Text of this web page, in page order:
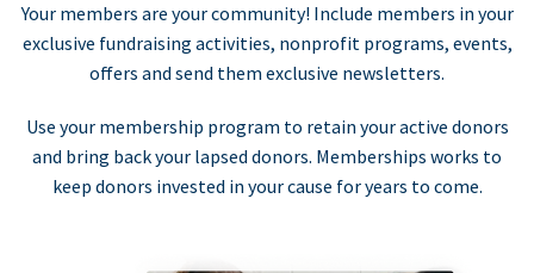
Your members are your community! Include members in your
exclusive fundraising activities, nonprofit programs, events,
offers and send them exclusive newsletters.
Use your membership program to retain your active donors
and bring back your lapsed donors. Memberships works to
keep donors invested in your cause for years to come.